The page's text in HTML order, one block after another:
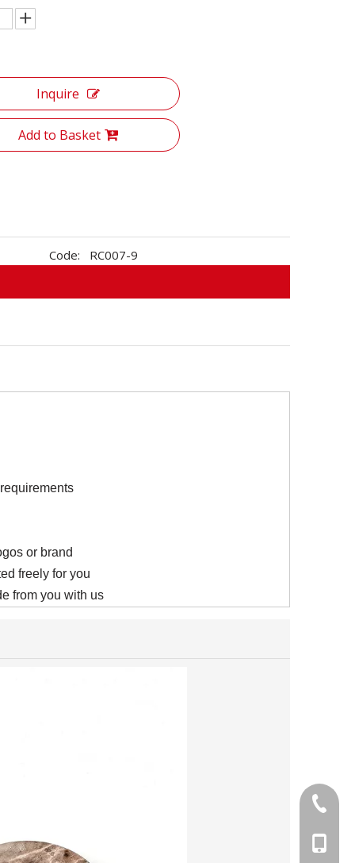
Inquire
Add to Basket
Code: RC007-9
or brand
freely for you
from you with us
+86-